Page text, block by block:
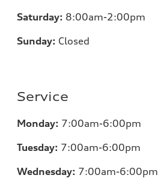
Saturday: 8:00am-2:00pm
Sunday: Closed
Service
Monday: 7:00am-6:00pm
Tuesday: 7:00am-6:00pm
Wednesday: 7:00am-6:00pm